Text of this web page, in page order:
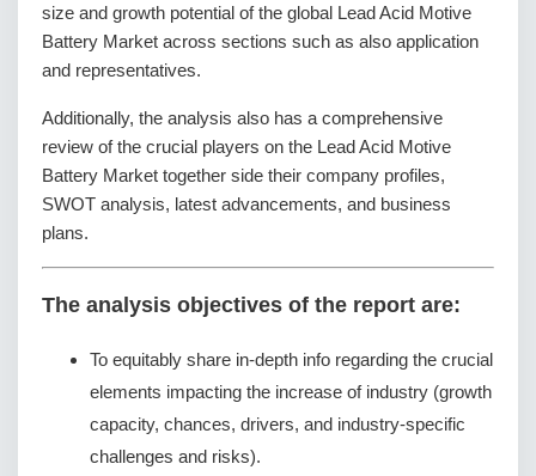
size and growth potential of the global Lead Acid Motive
Battery Market across sections such as also application
and representatives.
Additionally, the analysis also has a comprehensive
review of the crucial players on the Lead Acid Motive
Battery Market together side their company profiles,
SWOT analysis, latest advancements, and business
plans.
The analysis objectives of the report are:
To equitably share in-depth info regarding the crucial
elements impacting the increase of industry (growth
capacity, chances, drivers, and industry-specific
challenges and risks).